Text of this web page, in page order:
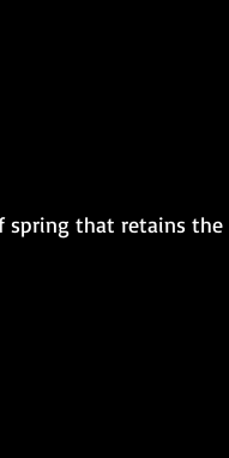
spring that retains